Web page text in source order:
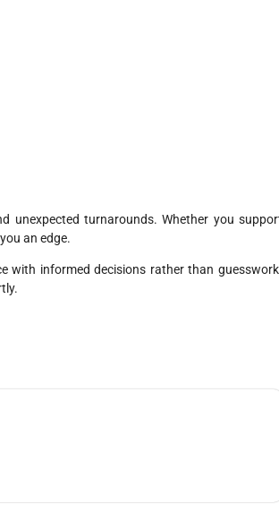
unexpected turnarounds. Whether you
an edge.
with informed decisions rather than